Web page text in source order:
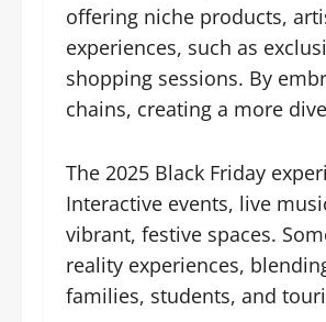
offering niche products,
experiences, such as
shopping sessions. By
chains, creating a more
The 2025 Black Friday
Interactive events, live
vibrant, festive spaces.
reality experiences,
families, students, and